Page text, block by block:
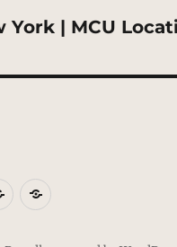
York | MCU
ThreadsPatreon